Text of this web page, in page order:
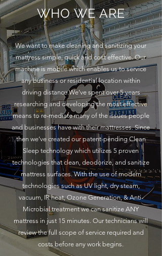
WHO WE ARE
We want to make cleaning and sanitizing your
mattress simple, quick and cost effective. Our
machine is mobile which enables us to service
any business or residential location within
driving distance.We’ve spent over 5 years
researching and developing the most effective
means to re-mediate many of the issues people
and businesses have with their mattresses. Since
then we’ve created our patent-pending Clean
Sleep technology which utilizes 5 proven
technologies that clean, deodorize, and sanitize
mattress surfaces. With the use of modern
technologies such as UV light, dry steam,
vacuum, IR heat, Ozone Generation, & Anti-
Microbial treatment we can sanitize ANY
mattress in just 15 minutes. Our technicians will
review the full scope of service required and
costs before any work begins.